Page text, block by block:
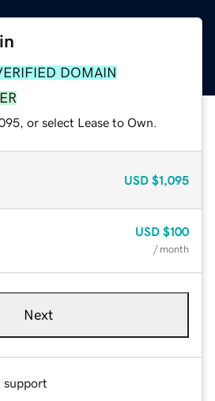
DOMAIN
or select Lease to Own.
USD $1,095
USD $100
/ month
Next
support